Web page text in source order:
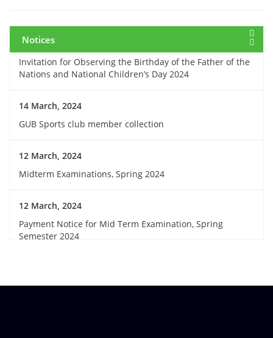
Notices
15 March, 2024
Invitation for Observing the Birthday of the Father of the
Nations and National Children’s Day 2024
14 March, 2024
GUB Sports club member collection
12 March, 2024
Midterm Examinations, Spring 2024
12 March, 2024
Payment Notice for Mid Term Examination, Spring
Semester 2024
Notice: Class and Office Timing during Ramadan